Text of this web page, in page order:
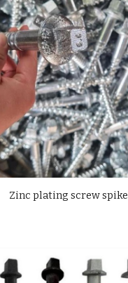
Zinc plating screw spike